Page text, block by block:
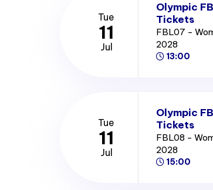
Tue
11
Jul
Olympic
Tickets
FBL07 -
2028
13:00
Tue
11
Jul
Olympic
Tickets
FBL08 -
2028
15:00